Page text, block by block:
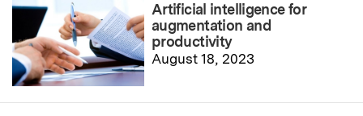
Artificial intelligence for
augmentation and
productivity
August 18, 2023